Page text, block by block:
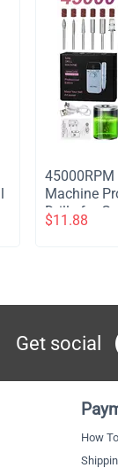
Machine
Drills for
$11.88
Get social
How